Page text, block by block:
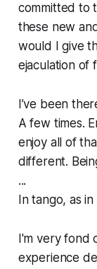
committed to
these new
would I give
ejaculation of
I’ve been
A few times.
enjoy all of
different.
...
In tango, as
I'm very fond
experience